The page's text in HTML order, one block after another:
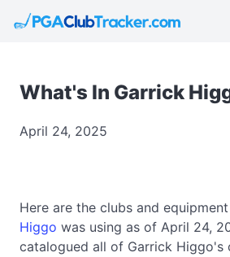
What's In Garrick
April 24, 2025
Here are the clubs and
Higgo was using as of April 24,
catalogued all of Garrick Higgo's